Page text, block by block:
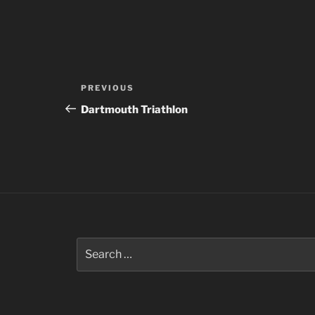
Post
navigation
Previous
Post
PREVIOUS
Dartmouth Triathlon
for: